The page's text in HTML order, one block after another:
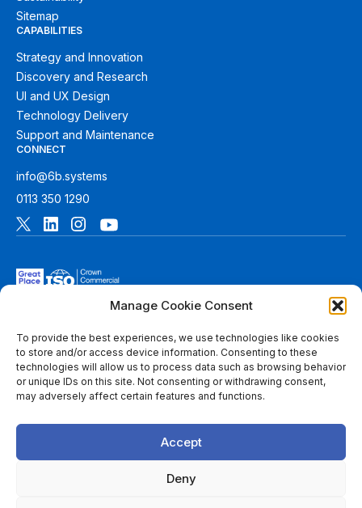
Manage Cookie Consent
To provide the best experiences, we use technologies like cookies
to store and/or access device information. Consenting to these
technologies will allow us to process data such as browsing behavior
or unique IDs on this site. Not consenting or withdrawing consent,
may adversely affect certain features and functions.
Accept
Deny
Sitemap
CAPABILITIES
Strategy and Innovation
Discovery and Research
UI and UX Design
Technology Delivery
Support and Maintenance
CONNECT
info@6b.systems
0113 350 1290
© 2026 6B. All rights reserved. SeeTerms of Usefor more
information.
Wales with registered number 08780271 and its registered
office at 1 Paragon Business Park, The Office Campus, Red
Hall Court, Wakefield, WF1 2UY, West Yorkshire, England. A
list of members of 6B is available at Companies House.